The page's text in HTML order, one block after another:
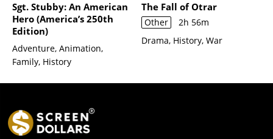
Sgt. Stubby: An American
Hero (America’s 250th
Edition)
Adventure, Animation,
Family, History
The Fall of Otrar
Other
2h 56m
Drama, History, War